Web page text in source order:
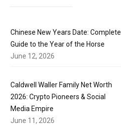
Chinese New Years Date: Complete
Guide to the Year of the Horse
June 12, 2026
Caldwell Waller Family Net Worth
2026: Crypto Pioneers & Social
Media Empire
June 11, 2026